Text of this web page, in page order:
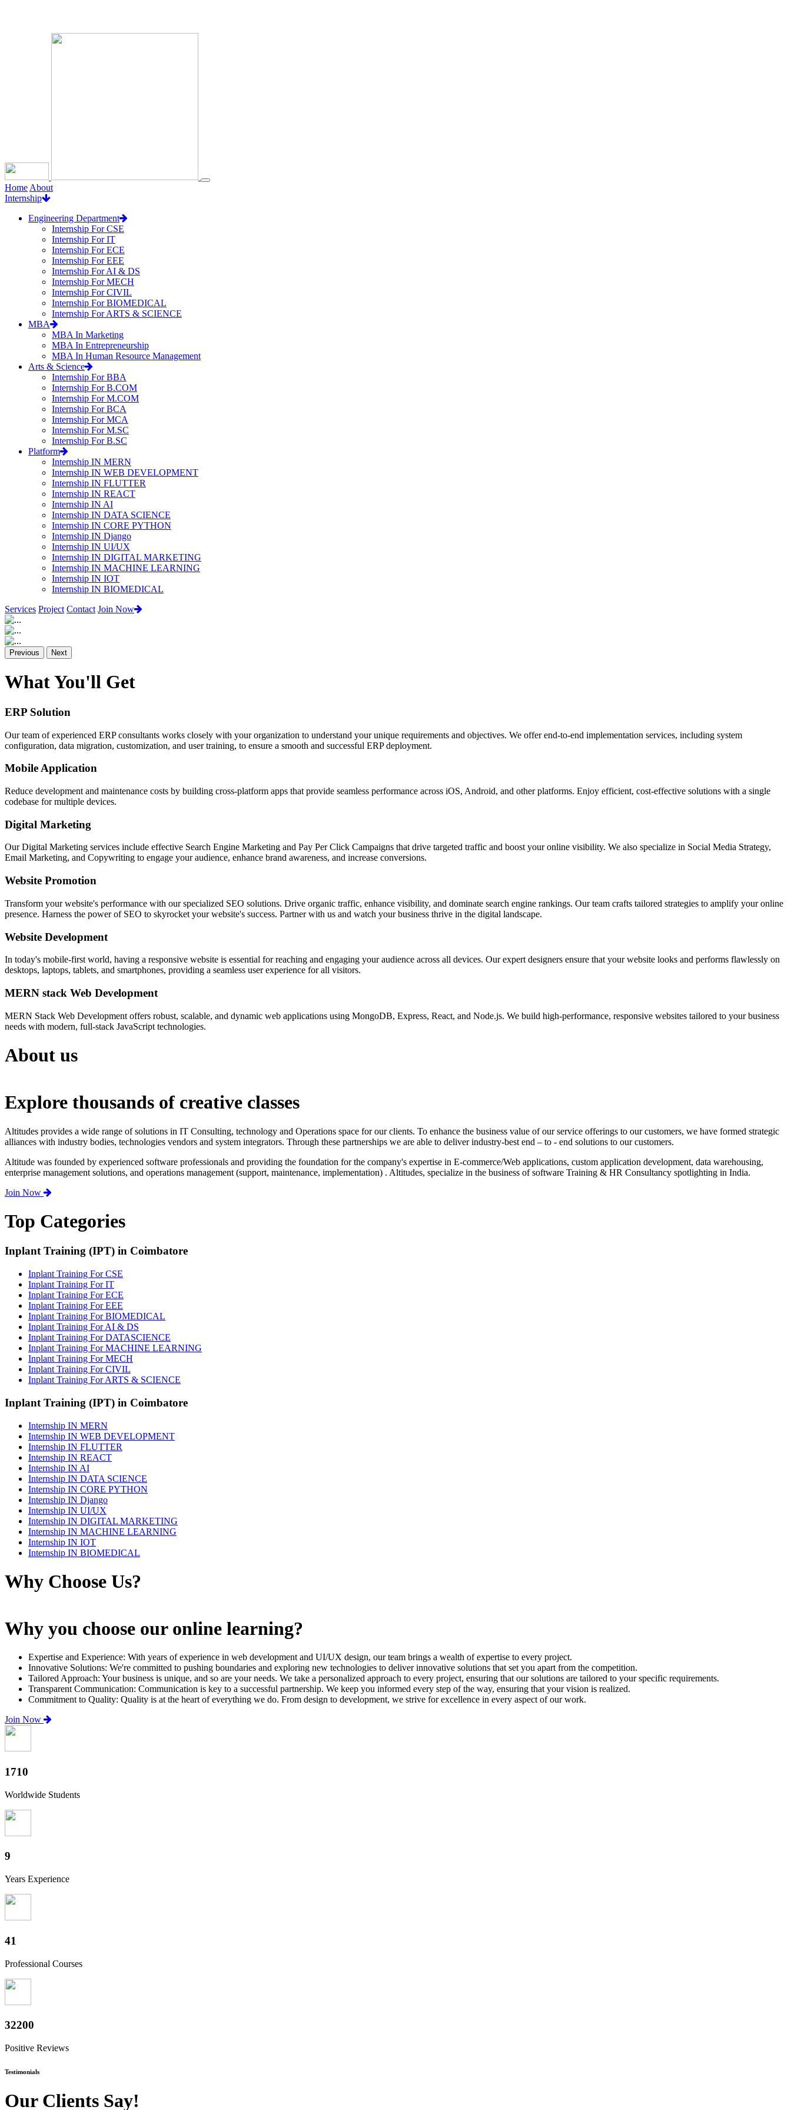
Home About
Internship
Engineering Department
Internship For CSE
Internship For IT
Internship For ECE
Internship For EEE
Internship For AI & DS
Internship For MECH
Internship For CIVIL
Internship For BIOMEDICAL
Internship For ARTS & SCIENCE
MBA
MBA In Marketing
MBA In Entrepreneurship
MBA In Human Resource Management
Arts & Science
Internship For BBA
Internship For B.COM
Internship For M.COM
Internship For BCA
Internship For MCA
Internship For M.SC
Internship For B.SC
Platform
Internship IN MERN
Internship IN WEB DEVELOPMENT
Internship IN FLUTTER
Internship IN REACT
Internship IN AI
Internship IN DATA SCIENCE
Internship IN CORE PYTHON
Internship IN Django
Internship IN UI/UX
Internship IN DIGITAL MARKETING
Internship IN MACHINE LEARNING
Internship IN IOT
Internship IN BIOMEDICAL
Services Project Contact Join Now
Previous Next
What You'll Get
ERP Solution
Our team of experienced ERP consultants works closely with your organization to understand your unique requirements and objectives. We offer end-to-end implementation services, including system
configuration, data migration, customization, and user training, to ensure a smooth and successful ERP deployment.
Mobile Application
Reduce development and maintenance costs by building cross-platform apps that provide seamless performance across iOS, Android, and other platforms. Enjoy efficient, cost-effective solutions with a single
codebase for multiple devices.
Digital Marketing
Our Digital Marketing services include effective Search Engine Marketing and Pay Per Click Campaigns that drive targeted traffic and boost your online visibility. We also specialize in Social Media Strategy,
Email Marketing, and Copywriting to engage your audience, enhance brand awareness, and increase conversions.
Website Promotion
Transform your website's performance with our specialized SEO solutions. Drive organic traffic, enhance visibility, and dominate search engine rankings. Our team crafts tailored strategies to amplify your online
presence. Harness the power of SEO to skyrocket your website's success. Partner with us and watch your business thrive in the digital landscape.
Website Development
In today's mobile-first world, having a responsive website is essential for reaching and engaging your audience across all devices. Our expert designers ensure that your website looks and performs flawlessly on
desktops, laptops, tablets, and smartphones, providing a seamless user experience for all visitors.
MERN stack Web Development
MERN Stack Web Development offers robust, scalable, and dynamic web applications using MongoDB, Express, React, and Node.js. We build high-performance, responsive websites tailored to your business
needs with modern, full-stack JavaScript technologies.
About us
Explore thousands of creative classes
Altitudes provides a wide range of solutions in IT Consulting, technology and Operations space for our clients. To enhance the business value of our service offerings to our customers, we have formed strategic
alliances with industry bodies, technologies vendors and system integrators. Through these partnerships we are able to deliver industry-best end – to - end solutions to our customers.
Altitude was founded by experienced software professionals and providing the foundation for the company's expertise in E-commerce/Web applications, custom application development, data warehousing,
enterprise management solutions, and operations management (support, maintenance, implementation) . Altitudes, specialize in the business of software Training & HR Consultancy spotlighting in India.
Join Now
Top Categories
Inplant Training (IPT) in Coimbatore
Inplant Training For CSE
Inplant Training For IT
Inplant Training For ECE
Inplant Training For EEE
Inplant Training For BIOMEDICAL
Inplant Training For AI & DS
Inplant Training For DATASCIENCE
Inplant Training For MACHINE LEARNING
Inplant Training For MECH
Inplant Training For CIVIL
Inplant Training For ARTS & SCIENCE
Inplant Training (IPT) in Coimbatore
Internship IN MERN
Internship IN WEB DEVELOPMENT
Internship IN FLUTTER
Internship IN REACT
Internship IN AI
Internship IN DATA SCIENCE
Internship IN CORE PYTHON
Internship IN Django
Internship IN UI/UX
Internship IN DIGITAL MARKETING
Internship IN MACHINE LEARNING
Internship IN IOT
Internship IN BIOMEDICAL
Why Choose Us?
Why you choose our online learning?
Expertise and Experience: With years of experience in web development and UI/UX design, our team brings a wealth of expertise to every project.
Innovative Solutions: We're committed to pushing boundaries and exploring new technologies to deliver innovative solutions that set you apart from the competition.
Tailored Approach: Your business is unique, and so are your needs. We take a personalized approach to every project, ensuring that our solutions are tailored to your specific requirements.
Transparent Communication: Communication is key to a successful partnership. We keep you informed every step of the way, ensuring that your vision is realized.
Commitment to Quality: Quality is at the heart of everything we do. From design to development, we strive for excellence in every aspect of our work.
Join Now
2000+
Worldwide Students
10
Years Experience
50
Professional Courses
39800
Positive Reviews
Testimonials
Our Clients Say!